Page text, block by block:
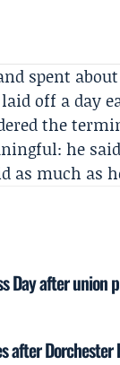
spent
off a day
the
he
as much as
Day after union
after Dorchester